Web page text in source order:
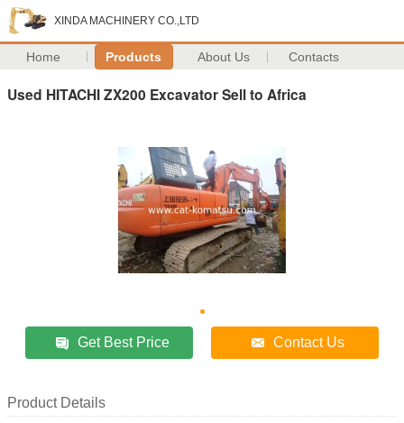
XINDA MACHINERY CO.,LTD
Home Products About Us Contacts
Used HITACHI ZX200 Excavator Sell to Africa
Get Best Price Contact Us
Product Details